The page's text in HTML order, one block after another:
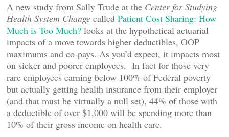
A new study from Sally Trude at the Center for Studying
Health System Change called Patient Cost Sharing: How
Much is Too Much? looks at the hypothetical actuarial
impacts of a move towards higher deductibles, OOP
maximums and co-pays. As you’d expect, it impacts most
on sicker and poorer employees. In fact for those very
rare employees earning below 100% of Federal poverty
but actually getting health insurance from their employer
(and that must be virtually a null set), 44% of those with
a deductible of over $1,000 will be spending more than
10% of their gross income on health care.